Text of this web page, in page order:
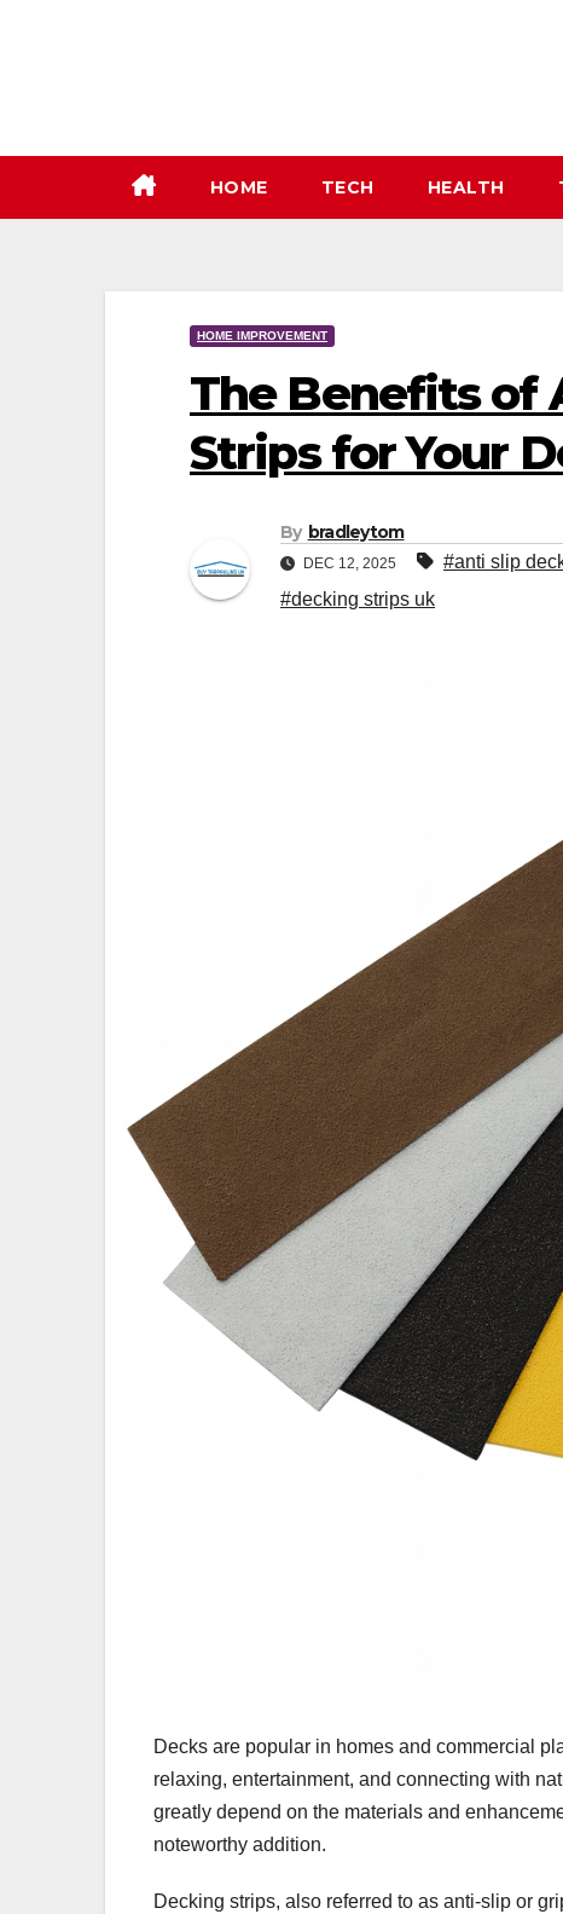
HOME TECH HEALTH
HOME IMPROVEMENT
The Benefits of
Strips for Your
By bradleytom
DEC 12, 2025 #anti slip
#decking strips uk
Decks are popular in homes and commercial
relaxing, entertainment, and connecting with
greatly depend on the materials and
noteworthy addition.
Decking strips, also referred to as anti-slip or